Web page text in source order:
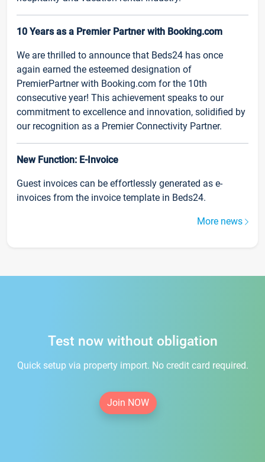
10 Years as a Premier Partner with Booking.com
We are thrilled to announce that Beds24 has once
again earned the esteemed designation of
PremierPartner with Booking.com for the 10th
consecutive year! This achievement speaks to our
commitment to excellence and innovation, solidified by
our recognition as a Premier Connectivity Partner.
New Function: E-Invoice
Guest invoices can be effortlessly generated as e-
invoices from the invoice template in Beds24.
More news
Test now without obligation
Quick setup via property import. No credit card required.
Join NOW